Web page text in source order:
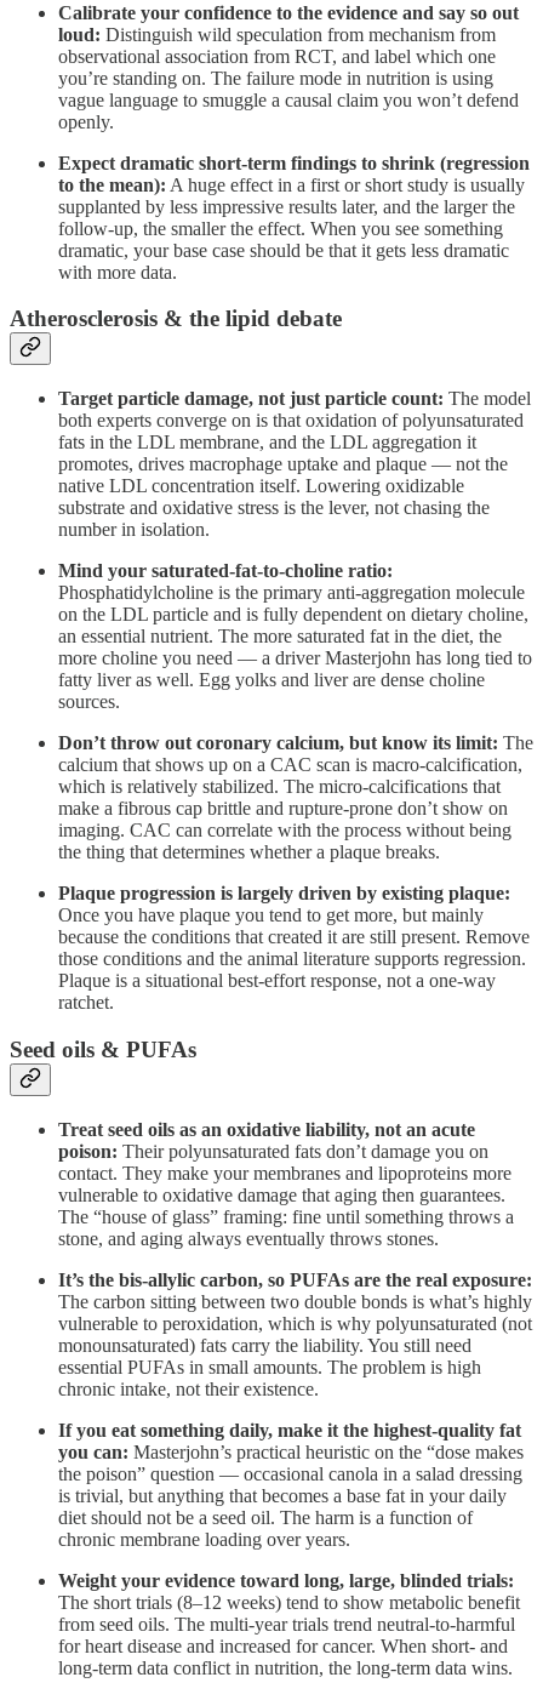
Calibrate your confidence to the evidence and say so out
loud: Distinguish wild speculation from mechanism from
observational association from RCT, and label which one
you’re standing on. The failure mode in nutrition is using
vague language to smuggle a causal claim you won’t defend
openly.
Expect dramatic short-term findings to shrink (regression
to the mean): A huge effect in a first or short study is usually
supplanted by less impressive results later, and the larger the
follow-up, the smaller the effect. When you see something
dramatic, your base case should be that it gets less dramatic
with more data.
Atherosclerosis & the lipid debate
Target particle damage, not just particle count: The model
both experts converge on is that oxidation of polyunsaturated
fats in the LDL membrane, and the LDL aggregation it
promotes, drives macrophage uptake and plaque — not the
native LDL concentration itself. Lowering oxidizable
substrate and oxidative stress is the lever, not chasing the
number in isolation.
Mind your saturated-fat-to-choline ratio:
Phosphatidylcholine is the primary anti-aggregation molecule
on the LDL particle and is fully dependent on dietary choline,
an essential nutrient. The more saturated fat in the diet, the
more choline you need — a driver Masterjohn has long tied to
fatty liver as well. Egg yolks and liver are dense choline
sources.
Don’t throw out coronary calcium, but know its limit: The
calcium that shows up on a CAC scan is macro-calcification,
which is relatively stabilized. The micro-calcifications that
make a fibrous cap brittle and rupture-prone don’t show on
imaging. CAC can correlate with the process without being
the thing that determines whether a plaque breaks.
Plaque progression is largely driven by existing plaque:
Once you have plaque you tend to get more, but mainly
because the conditions that created it are still present. Remove
those conditions and the animal literature supports regression.
Plaque is a situational best-effort response, not a one-way
ratchet.
Seed oils & PUFAs
Treat seed oils as an oxidative liability, not an acute
poison: Their polyunsaturated fats don’t damage you on
contact. They make your membranes and lipoproteins more
vulnerable to oxidative damage that aging then guarantees.
The “house of glass” framing: fine until something throws a
stone, and aging always eventually throws stones.
It’s the bis-allylic carbon, so PUFAs are the real exposure:
The carbon sitting between two double bonds is what’s highly
vulnerable to peroxidation, which is why polyunsaturated (not
monounsaturated) fats carry the liability. You still need
essential PUFAs in small amounts. The problem is high
chronic intake, not their existence.
If you eat something daily, make it the highest-quality fat
you can: Masterjohn’s practical heuristic on the “dose makes
the poison” question — occasional canola in a salad dressing
is trivial, but anything that becomes a base fat in your daily
diet should not be a seed oil. The harm is a function of
chronic membrane loading over years.
Weight your evidence toward long, large, blinded trials:
The short trials (8–12 weeks) tend to show metabolic benefit
from seed oils. The multi-year trials trend neutral-to-harmful
for heart disease and increased for cancer. When short- and
long-term data conflict in nutrition, the long-term data wins.